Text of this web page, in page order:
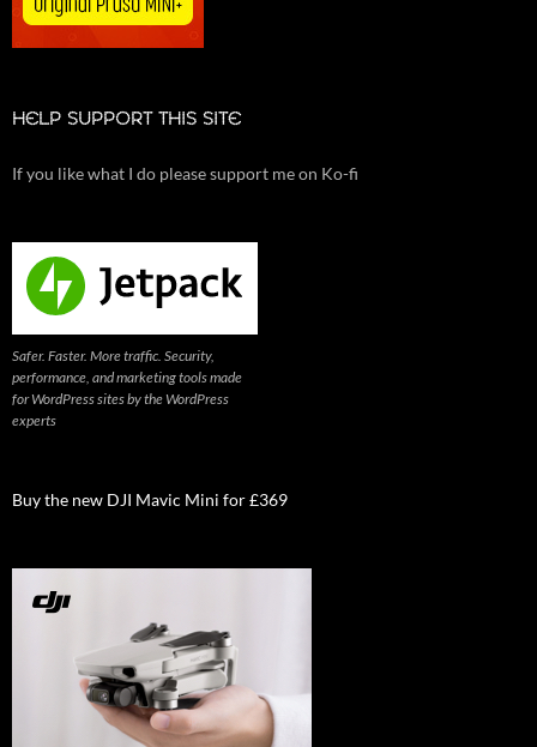
HELP SUPPORT THIS SITE
If you like what I do please support me on Ko-fi
Safer. Faster. More traffic. Security,
performance, and marketing tools made
for WordPress sites by the WordPress
experts
Buy the new DJI Mavic Mini for £369